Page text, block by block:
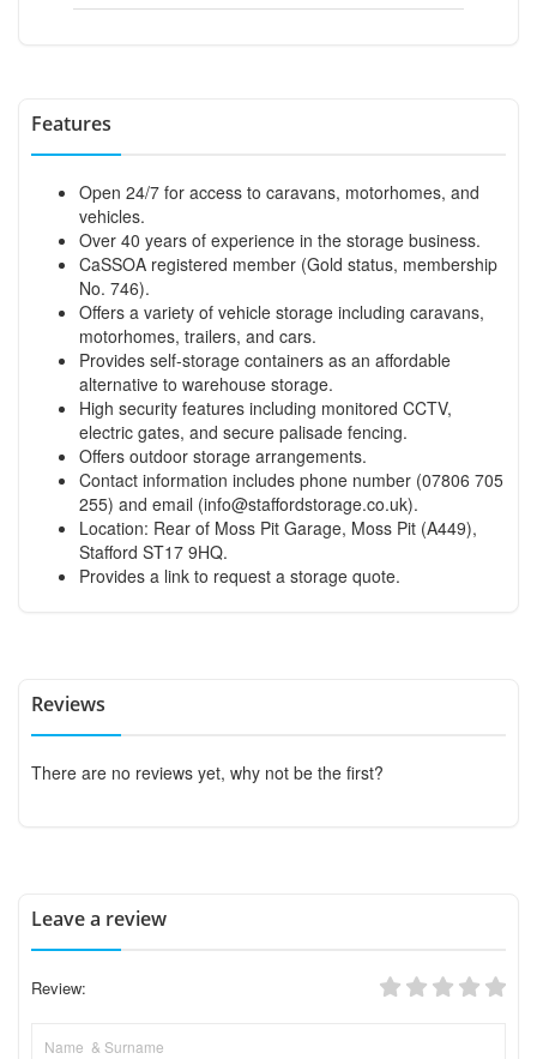
Features
Open 24/7 for access to caravans, motorhomes, and
vehicles.
Over 40 years of experience in the storage business.
CaSSOA registered member (Gold status, membership
No. 746).
Offers a variety of vehicle storage including caravans,
motorhomes, trailers, and cars.
Provides self-storage containers as an affordable
alternative to warehouse storage.
High security features including monitored CCTV,
electric gates, and secure palisade fencing.
Offers outdoor storage arrangements.
Contact information includes phone number (07806 705
255) and email (info@staffordstorage.co.uk).
Location: Rear of Moss Pit Garage, Moss Pit (A449),
Stafford ST17 9HQ.
Provides a link to request a storage quote.
Reviews
There are no reviews yet, why not be the first?
Leave a review
Review: